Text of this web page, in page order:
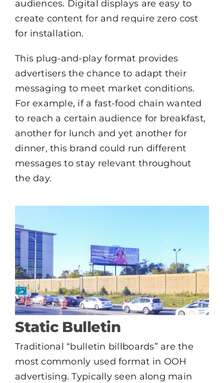
audiences. Digital displays are easy to
create content for and require zero cost
for installation.
This plug-and-play format provides
advertisers the chance to adapt their
messaging to meet market conditions.
For example, if a fast-food chain wanted
to reach a certain audience for breakfast,
another for lunch and yet another for
dinner, this brand could run different
messages to stay relevant throughout
the day.
Static Bulletin
Traditional “bulletin billboards” are the
most commonly used format in OOH
advertising. Typically seen along main